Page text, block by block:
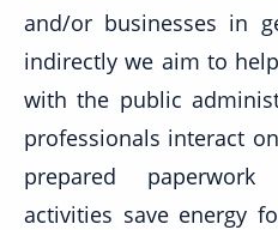
and/or businesses in
indirectly we aim to
with the public
professionals interact
prepared
activities save energy